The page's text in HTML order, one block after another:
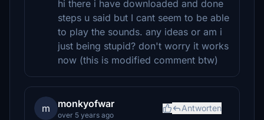
hi there i have downloaded and done
steps u said but I cant seem to be able
to play the sounds. any ideas or am i
just being stupid? don't worry it works
now (this is modified comment btw)
m monkyofwar
over 5 years ago
Antworten